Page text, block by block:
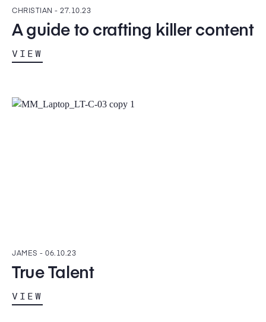
CHRISTIAN - 27.10.23
A guide to crafting killer content
VIEW
JAMES - 06.10.23
True Talent
VIEW